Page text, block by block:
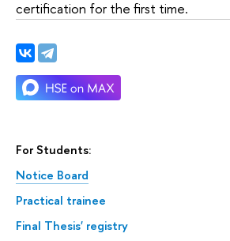
For Students:
Notice Board
Practical trainee
Final Thesis' registry
certification for the first time.